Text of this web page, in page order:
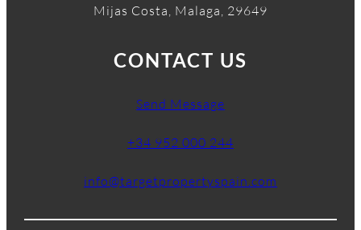
Mijas Costa, Malaga, 29649
CONTACT US
Send Message
+34 952 000 244
info@targetpropertyspain.com